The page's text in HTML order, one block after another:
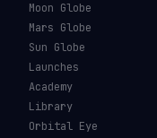
Moon Globe
Mars Globe
Sun Globe
Launches
Academy
Library
Orbital Eye